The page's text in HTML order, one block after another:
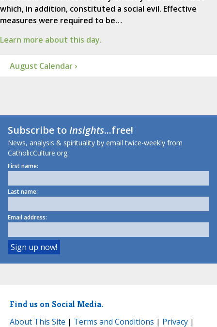
which, in addition, constituted a social evil. Effective
measures were required to be…
Learn more about this day.
August Calendar ›
Subscribe toInsights...free!
News, analysis & spirituality by email twice-weekly from
CatholicCulture.org.
First name:
Last name:
Email address:
Find us on Social Media.
About This Site | Terms and Conditions | Privacy |